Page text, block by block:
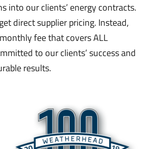
into our clients’ energy contracts.
direct supplier pricing. Instead,
fee that covers ALL
to our clients’ success and
results.